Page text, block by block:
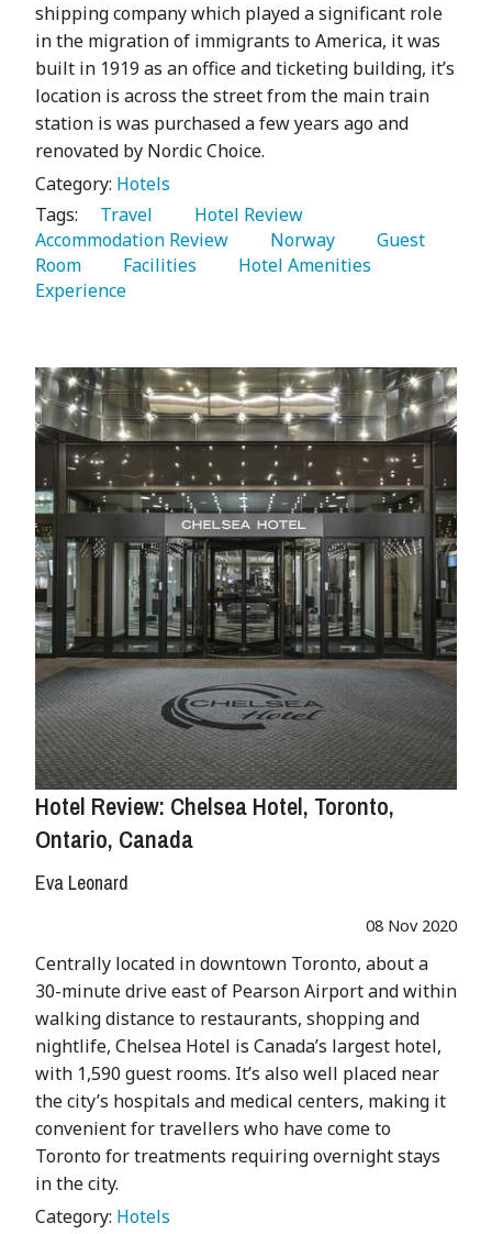
shipping company which played a significant role
in the migration of immigrants to America, it was
built in 1919 as an office and ticketing building, it’s
location is across the street from the main train
station is was purchased a few years ago and
renovated by Nordic Choice.
Category: Hotels
Tags:
   Travel
Accommodation Review
   Norway
   Guest
Room
   Facilities
Experience
Hotel Review: Chelsea Hotel, Toronto,
Ontario, Canada
Eva Leonard
08 Nov 2020
Centrally located in downtown Toronto, about a
30-minute drive east of Pearson Airport and within
walking distance to restaurants, shopping and
nightlife, Chelsea Hotel is Canada’s largest hotel,
with 1,590 guest rooms. It’s also well placed near
the city’s hospitals and medical centers, making it
convenient for travellers who have come to
Toronto for treatments requiring overnight stays
in the city.
Category: Hotels